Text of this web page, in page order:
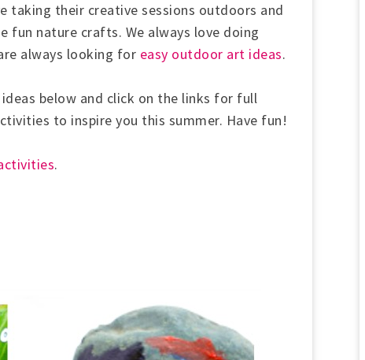
taking their creative sessions outdoors and
fun nature crafts. We always love doing
always looking for easy outdoor art ideas.
below and click on the links for full
to inspire you this summer. Have fun!
.